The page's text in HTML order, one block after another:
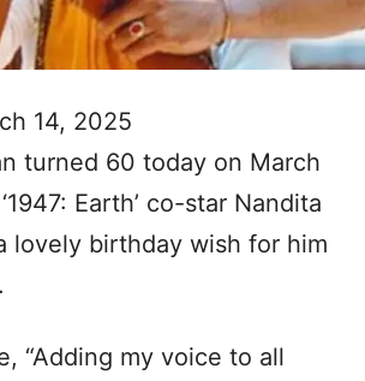
14, 2025
turned 60 today on March
Earth’ co-star Nandita
lovely birthday wish for him
“Adding my voice to all